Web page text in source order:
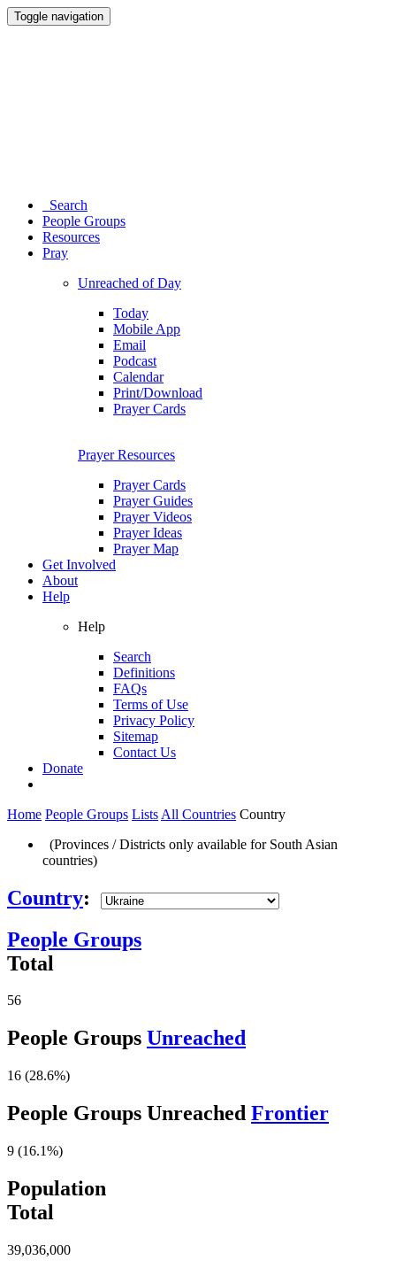
Toggle navigation
Search
People Groups
Resources
Pray
Unreached of Day
Today
Mobile App
Email
Podcast
Calendar
Print/Download
Prayer Cards
Prayer Resources
Prayer Cards
Prayer Guides
Prayer Videos
Prayer Ideas
Prayer Map
Get Involved
About
Help
Help
Search
Definitions
FAQs
Terms of Use
Privacy Policy
Sitemap
Contact Us
Donate
Home People Groups Lists All Countries Country
(Provinces / Districts only available for South Asian
countries)
Country:
People Groups
Total
56
People Groups Unreached
16 (28.6%)
People Groups Unreached Frontier
9 (16.1%)
Population
Total
39,036,000